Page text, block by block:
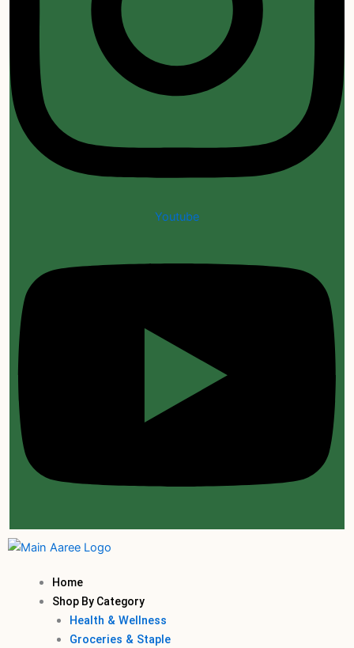
Youtube
Home
Shop By Category
Health & Wellness
Groceries & Staple